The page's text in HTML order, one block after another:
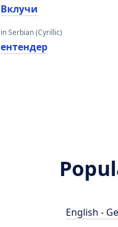
Вклучи
in Serbian (Cyrillic)
ентендер
English -